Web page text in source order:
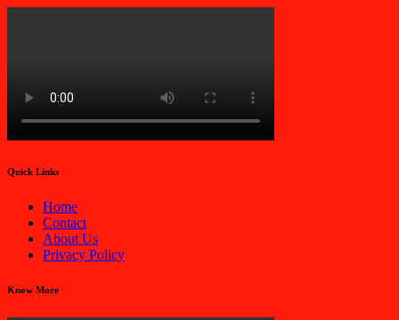
Quick Links
Home
Contact
About Us
Privacy Policy
Know More